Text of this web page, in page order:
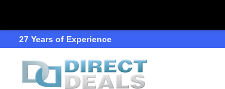
27 Years of Experience